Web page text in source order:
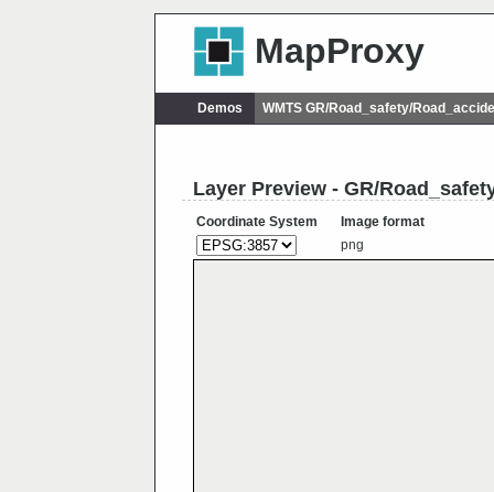
MapProxy
Demos WMTS GR/Road_safety/
Layer Preview - GR/
Coordinate System
Image format
png